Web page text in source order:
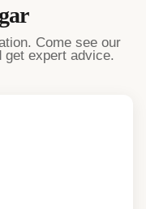
Come see our
get expert advice.